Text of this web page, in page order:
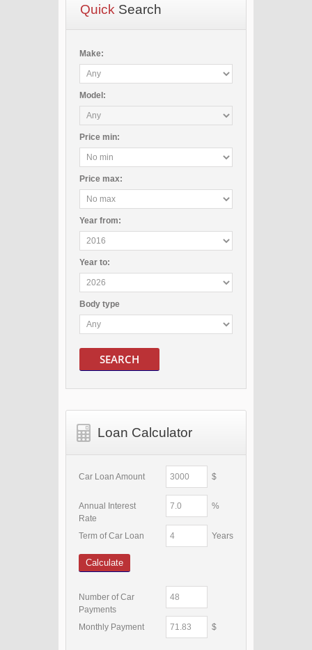
Quick Search
Make:
Model:
Price min:
Price max:
Year from:
Year to:
Body type
SEARCH
Loan Calculator
Car Loan Amount $
Annual Interest
Rate
%
Term of Car Loan Years
Calculate
Number of Car
Payments
Monthly Payment
$